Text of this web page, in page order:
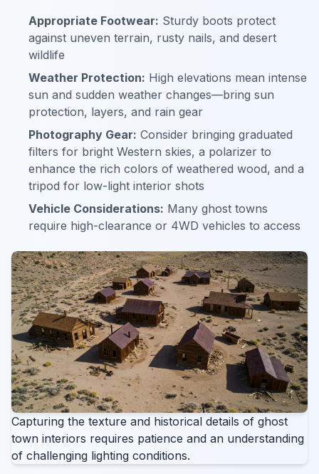
Appropriate Footwear: Sturdy boots protect
against uneven terrain, rusty nails, and desert
wildlife
Weather Protection: High elevations mean intense
sun and sudden weather changes—bring sun
protection, layers, and rain gear
Photography Gear: Consider bringing graduated
filters for bright Western skies, a polarizer to
enhance the rich colors of weathered wood, and a
tripod for low-light interior shots
Vehicle Considerations: Many ghost towns
require high-clearance or 4WD vehicles to access
Capturing the texture and historical details of ghost
town interiors requires patience and an understanding
of challenging lighting conditions.